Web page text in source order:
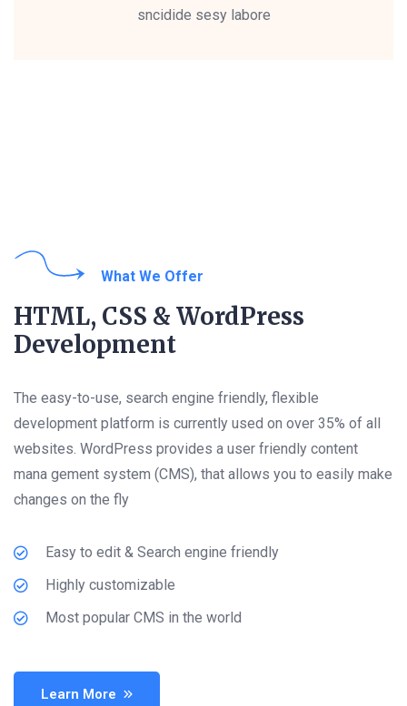
sncidide sesy labore
What We Offer
HTML, CSS & WordPress
Development
The easy-to-use, search engine friendly, flexible
development platform is currently used on over 35% of all
websites. WordPress provides a user friendly content
mana gement system (CMS), that allows you to easily make
changes on the fly
Easy to edit & Search engine friendly
Highly customizable
Most popular CMS in the world
Learn More